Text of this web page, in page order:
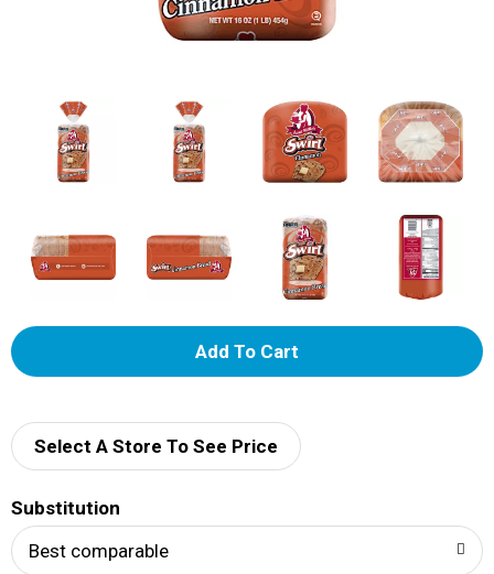
A
d
Select A Store To See Price
Substitution
Best comparable